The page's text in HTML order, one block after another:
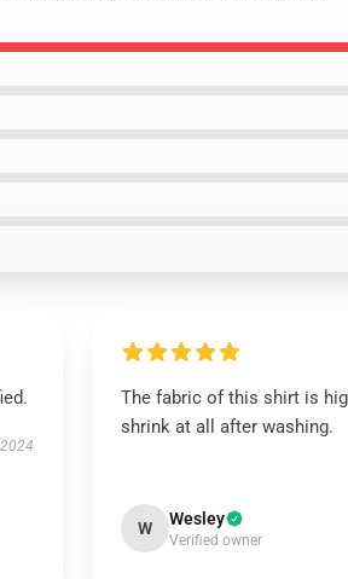
The fabric of this shirt is
shrink at all after washing.
W Wesley
Verified owner